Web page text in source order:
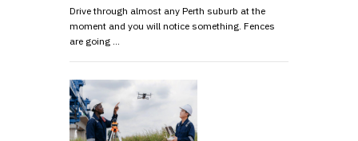
Drive through almost any Perth suburb at the
moment and you will notice something. Fences
are going …